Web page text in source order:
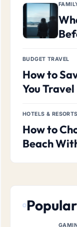
BUDGET TRAVEL
How to
You Travel
HOTELS & RESORTS
How to
Beach